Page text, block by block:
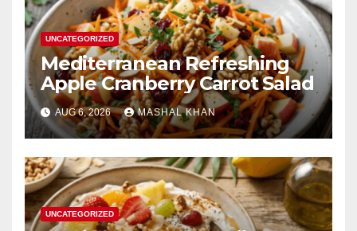
UNCATEGORIZED
Mediterranean Refreshing
Apple Cranberry Carrot Salad
AUG 6, 2026 MASHAL KHAN
UNCATEGORIZED